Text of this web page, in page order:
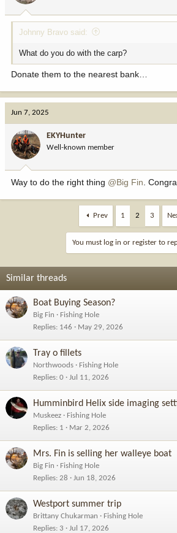
:
Johnny Bravo said:
What do you do with the carp?
Donate them to the nearest bank…
Jun 7, 2025
EKYHunter
Well-known member
Way to do the right thing @Big Fin .
Prev 1 2 3
You must log in or register to
Similar threads
Boat Buying Season?
Big Fin
Fishing Hole
Replies 146 May 29, 2026
Tray o fillets
Northwoods
Fishing Hole
Replies 0 Jul 11, 2026
Humminbird Helix side imaging
Muskeez
Fishing Hole
Replies 1 Mar 2, 2026
Mrs. Fin is selling her walleye boat
Big Fin
Fishing Hole
Replies 28 Jun 18, 2026
Westport summer trip
Brittany Chukarman
Fishing Hole
Replies 3 Jul 17, 2026